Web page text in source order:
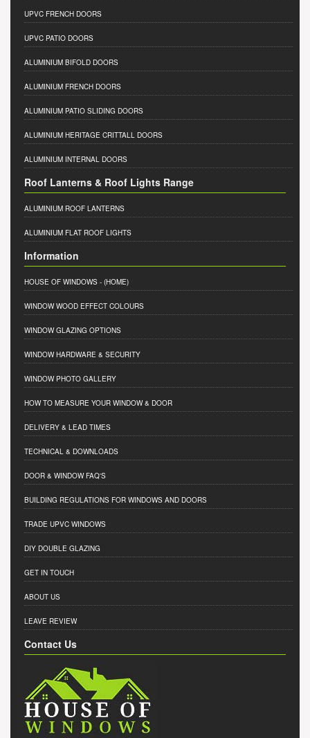
UPVC FRENCH DOORS
UPVC PATIO DOORS
ALUMINIUM BIFOLD DOORS
ALUMINIUM FRENCH DOORS
ALUMINIUM PATIO SLIDING DOORS
ALUMINIUM HERITAGE CRITTALL DOORS
ALUMINIUM INTERNAL DOORS
Roof Lanterns & Roof Lights Range
ALUMINIUM ROOF LANTERNS
ALUMINIUM FLAT ROOF LIGHTS
Information
HOUSE OF WINDOWS - (HOME)
WINDOW WOOD EFFECT COLOURS
WINDOW GLAZING OPTIONS
WINDOW HARDWARE & SECURITY
WINDOW PHOTO GALLERY
HOW TO MEASURE YOUR WINDOW & DOOR
DELIVERY & LEAD TIMES
TECHNICAL & DOWNLOADS
DOOR & WINDOW FAQ'S
BUILDING REGULATIONS FOR WINDOWS AND DOORS
TRADE UPVC WINDOWS
DIY DOUBLE GLAZING
GET IN TOUCH
ABOUT US
LEAVE REVIEW
Contact Us